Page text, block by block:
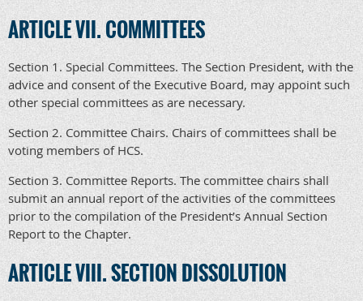
ARTICLE VII. COMMITTEES
Section 1. Special Committees. The Section President, with the
advice and consent of the Executive Board, may appoint such
other special committees as are necessary.
Section 2. Committee Chairs. Chairs of committees shall be
voting members of HCS.
Section 3. Committee Reports. The committee chairs shall
submit an annual report of the activities of the committees
prior to the compilation of the President’s Annual Section
Report to the Chapter.
ARTICLE VIII. SECTION DISSOLUTION